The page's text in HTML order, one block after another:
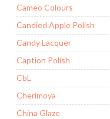
Cameo Colours
Candied Apple Polish
Candy Lacquer
Caption Polish
CbL
Cherimoya
China Glaze